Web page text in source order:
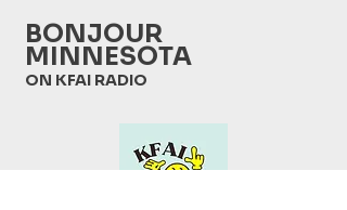
BONJOUR
MINNESOTA
ON KFAI RADIO